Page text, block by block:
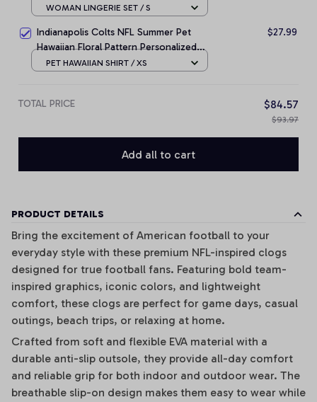
Gifts
WOMAN LINGERIE SET / S
Indianapolis Colts NFL Summer Pet
Hawaiian Floral Pattern Personalized
Any Name Gifts
$27.99
PET HAWAIIAN SHIRT / XS
TOTAL PRICE $84.57
$93.97
Add all to cart
PRODUCT DETAILS
Bring the excitement of American football to your
everyday style with these premium NFL-inspired clogs
designed for true football fans. Featuring bold team-
inspired graphics, iconic colors, and lightweight
comfort, these clogs are perfect for game days, casual
outings, beach trips, or relaxing at home.
Crafted from soft and flexible EVA material with a
durable anti-slip outsole, they provide all-day comfort
and reliable grip for both indoor and outdoor wear. The
breathable slip-on design makes them easy to wear while